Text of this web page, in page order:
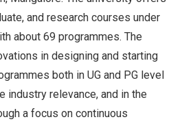
and research courses under
about 69 programmes. The
in designing and starting
both in UG and PG level
industry relevance, and in the
a focus on continuous